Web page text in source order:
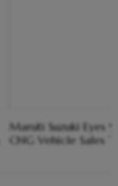
Maruti Suzuki Eyes
CNG Vehicle Sales